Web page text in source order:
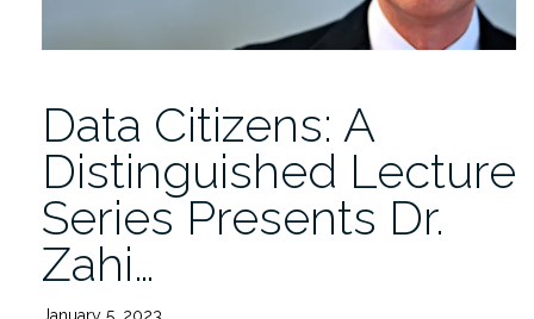
Data Citizens: A
Distinguished Lecture
Series Presents Dr.
Zahi…